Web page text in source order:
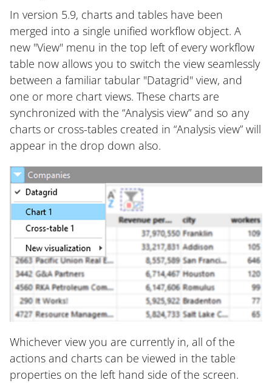
In version 5.9, charts and tables have been
merged into a single unified workflow object. A
new "View" menu in the top left of every workflow
table now allows you to switch the view seamlessly
between a familiar tabular "Datagrid" view, and
one or more chart views. These charts are
synchronized with the “Analysis view” and so any
charts or cross-tables created in “Analysis view” will
appear in the drop down also.
Whichever view you are currently in, all of the
actions and charts can be viewed in the table
properties on the left hand side of the screen.